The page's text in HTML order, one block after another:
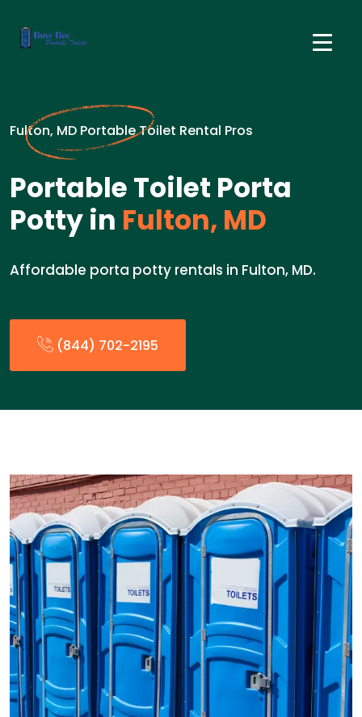
Fulton, MD Portable Toilet Rental Pros
Portable Toilet Porta
Potty in Fulton, MD
Affordable porta potty rentals in Fulton, MD.
(844) 702-2195